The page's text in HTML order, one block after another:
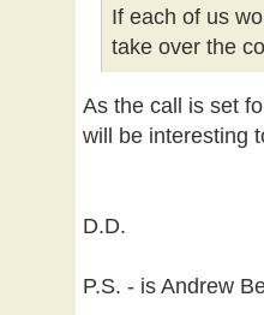
If each of us
take over the
As the call is set
will be
D.D.
P.S. - is Andrew